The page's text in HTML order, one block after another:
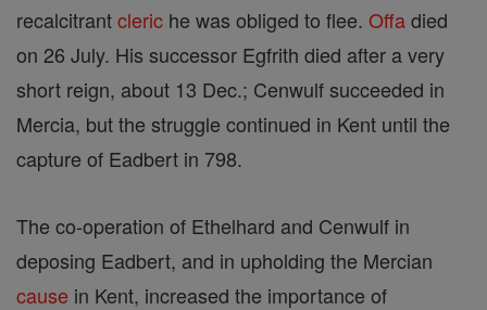
recalcitrantcleric he was obliged to flee. Offadied
on 26 July. His successor Egfrith died after a very
short reign, about 13 Dec.; Cenwulf succeeded in
Mercia, but the struggle continued in Kent until the
capture of Eadbert in 798.
The co-operation of Ethelhard and Cenwulf in
deposing Eadbert, and in upholding the Mercian
cause in Kent, increased the importance of